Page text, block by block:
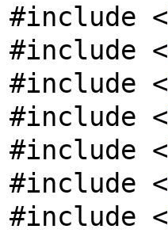
#include <
#include <
#include <
#include <
#include <
#include <
#include <